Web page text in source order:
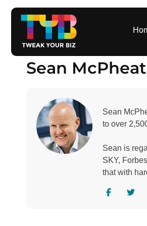
Sean
Sean
to over
Sean is
SKY,
that with